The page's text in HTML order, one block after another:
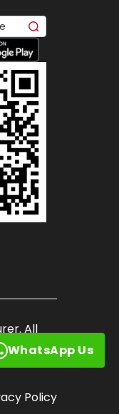
WhatsApp Us
All
Policy